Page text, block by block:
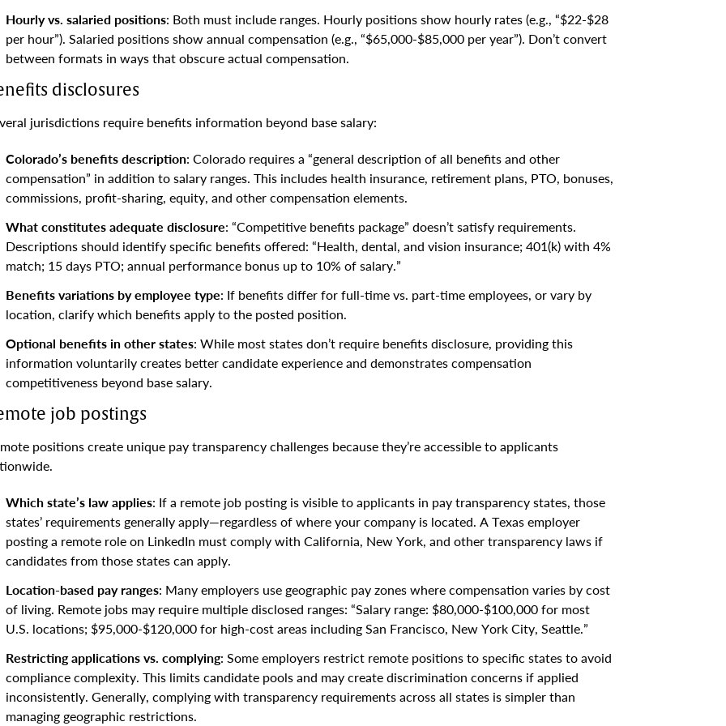
Hourly vs. salaried positions: Both must include ranges. Hourly positions show hourly rates (e.g., “$22-$28
per hour”). Salaried positions show annual compensation (e.g., “$65,000-$85,000 per year”). Don’t convert
between formats in ways that obscure actual compensation.
disclosures
jurisdictions require benefits information beyond base salary:
Colorado’s benefits description: Colorado requires a “general description of all benefits and other
compensation” in addition to salary ranges. This includes health insurance, retirement plans, PTO, bonuses,
commissions, profit-sharing, equity, and other compensation elements.
What constitutes adequate disclosure: “Competitive benefits package” doesn’t satisfy requirements.
Descriptions should identify specific benefits offered: “Health, dental, and vision insurance; 401(k) with 4%
match; 15 days PTO; annual performance bonus up to 10% of salary.”
Benefits variations by employee type: If benefits differ for full-time vs. part-time employees, or vary by
location, clarify which benefits apply to the posted position.
Optional benefits in other states: While most states don’t require benefits disclosure, providing this
information voluntarily creates better candidate experience and demonstrates compensation
competitiveness beyond base salary.
job postings
positions create unique pay transparency challenges because they’re accessible to applicants
Which state’s law applies: If a remote job posting is visible to applicants in pay transparency states, those
states’ requirements generally apply—regardless of where your company is located. A Texas employer
posting a remote role on LinkedIn must comply with California, New York, and other transparency laws if
candidates from those states can apply.
Location-based pay ranges: Many employers use geographic pay zones where compensation varies by cost
of living. Remote jobs may require multiple disclosed ranges: “Salary range: $80,000-$100,000 for most
U.S. locations; $95,000-$120,000 for high-cost areas including San Francisco, New York City, Seattle.”
Restricting applications vs. complying: Some employers restrict remote positions to specific states to avoid
compliance complexity. This limits candidate pools and may create discrimination concerns if applied
inconsistently. Generally, complying with transparency requirements across all states is simpler than
managing geographic restrictions.